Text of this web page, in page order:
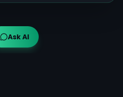
Ask AI